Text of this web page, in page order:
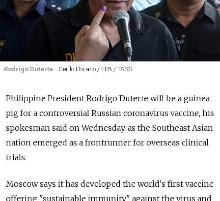
Rodrigo Duterte. Cerilo Ebrano / EPA / TASS
Philippine President Rodrigo Duterte will be a guinea
pig for a controversial Russian coronavirus vaccine, his
spokesman said on Wednesday, as the Southeast Asian
nation emerged as a frontrunner for overseas clinical
trials.
Moscow says it has developed the world's first vaccine
offering "sustainable immunity" against the virus and